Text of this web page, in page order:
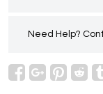
Need Help?